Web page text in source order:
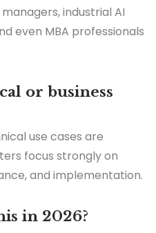
industrial AI
even MBA professionals
or business
use cases are
focus strongly on
and implementation.
in 2026?